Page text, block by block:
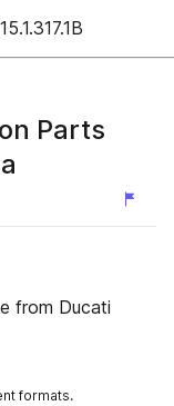
Parts
from Ducati
formats.